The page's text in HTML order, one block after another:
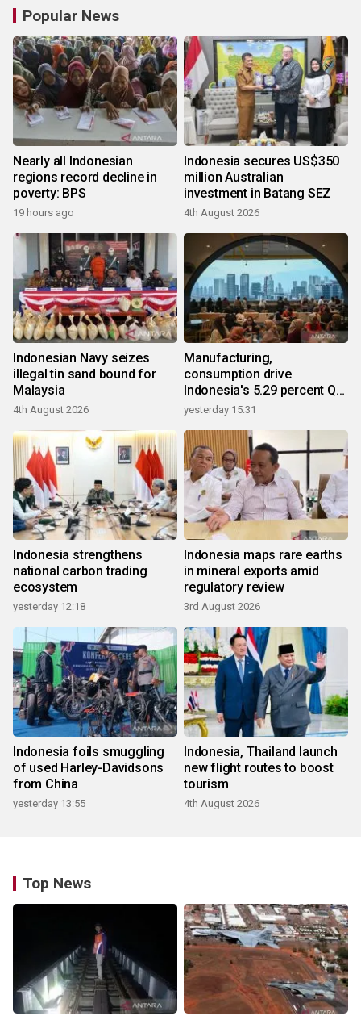
Popular News
Nearly all Indonesian
regions record decline in
poverty: BPS
19 hours ago
Indonesia secures US$350
million Australian
investment in Batang SEZ
4th August 2026
Indonesian Navy seizes
illegal tin sand bound for
Malaysia
4th August 2026
Manufacturing,
consumption drive
Indonesia's 5.29 percent Q2
growth
yesterday 15:31
Indonesia strengthens
national carbon trading
ecosystem
yesterday 12:18
Indonesia maps rare earths
in mineral exports amid
regulatory review
3rd August 2026
Indonesia foils smuggling
of used Harley-Davidsons
from China
yesterday 13:55
Indonesia, Thailand launch
new flight routes to boost
tourism
4th August 2026
Top News